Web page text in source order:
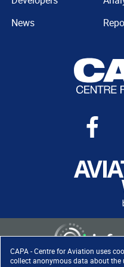
CAPA - Centre for Aviation uses
collect anonymous data about the
News